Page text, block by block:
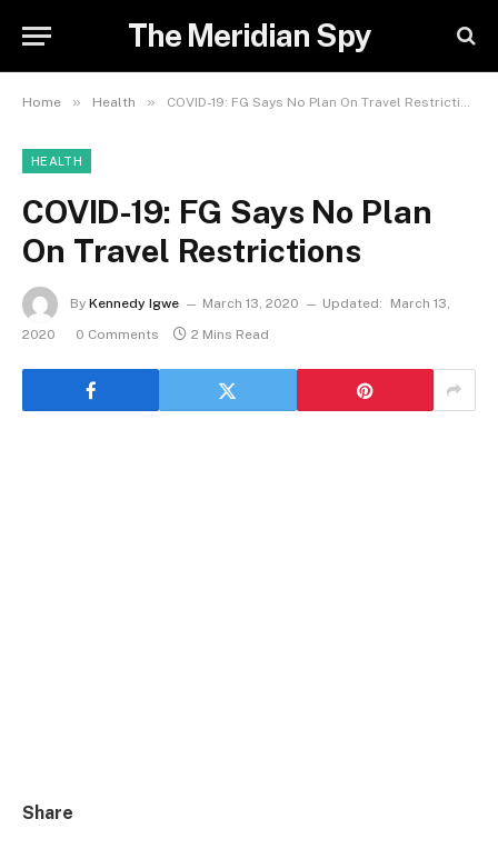
The Meridian Spy
Home » Health » COVID-19: FG Says No Plan On Travel Restrictions
HEALTH
COVID-19: FG Says No Plan
On Travel Restrictions
By Kennedy Igwe March 13, 2020 Updated:
March 13,
2020
0 Comments 2 Mins Read
Share